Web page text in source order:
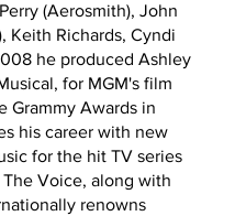
(Aerosmith), John
Keith Richards, Cyndi
he produced Ashley
for MGM's film
Grammy Awards in
his career with new
for the hit TV series
Voice, along with
renowns